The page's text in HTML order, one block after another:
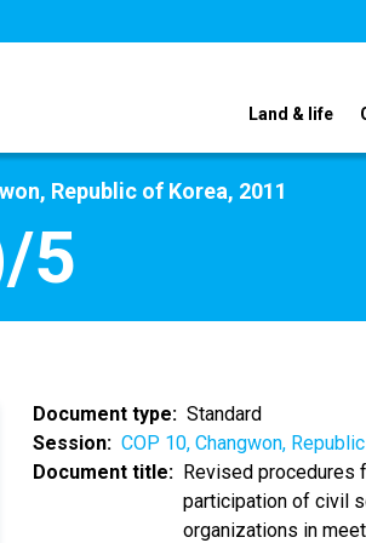
Land & life
Republic of Korea, 2011
5
Document type
Standard
Session
COP 10, Changwon,
Document title
Revised procedures
participation of civil
organizations in